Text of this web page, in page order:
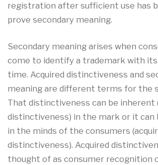
registration after sufficient use has
prove secondary meaning.
Secondary meaning arises when
come to identify a trademark with
time. Acquired distinctiveness and
meaning are different terms for the
That distinctiveness can be inherent
distinctiveness) in the mark or it can
in the minds of the consumers
distinctiveness). Acquired
thought of as consumer recognition